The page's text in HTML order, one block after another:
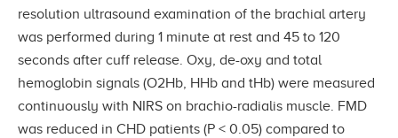
resolution ultrasound examination of the brachial artery
was performed during 1 minute at rest and 45 to 120
seconds after cuff release. Oxy, de-oxy and total
hemoglobin signals (O2Hb, HHb and tHb) were measured
continuously with NIRS on brachio-radialis muscle. FMD
was reduced in CHD patients (P < 0.05) compared to